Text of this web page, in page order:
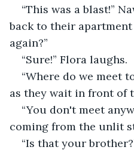
“This was a blast!”
back to their
again?”
“Sure!” Flora laughs.
“Where do we meet
as they wait in front of
“You don't meet
coming from the unlit
“Is that your